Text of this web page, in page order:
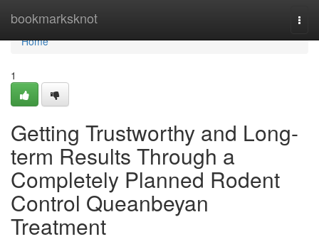
bookmarksknot
Home
Home
1
Getting Trustworthy and Long-
term Results Through a
Completely Planned Rodent
Control Queanbeyan
Treatment